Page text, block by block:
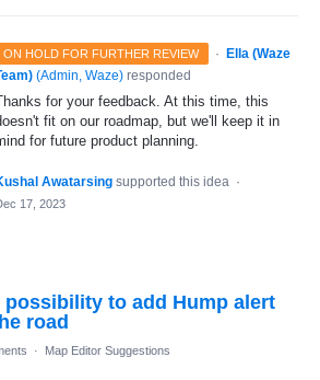
ON HOLD FOR FURTHER REVIEW ·
Ella (Waze
(Admin, Waze) responded
for your feedback. At this time, this
fit on our roadmap, but we'll keep it in
for future product planning.
Awatarsing supported this idea ·
17, 2023
possibility to add Hump alert
road
· Map Editor Suggestions